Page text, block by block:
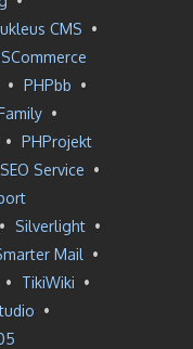
CMS •
• PHPbb •
•
• PHProjekt
SEO Service •
• Silverlight •
Mail •
• TikiWiki •
•